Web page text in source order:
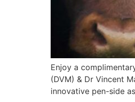
Enjoy a
(DVM) & Dr Vincent
innovative pen-side